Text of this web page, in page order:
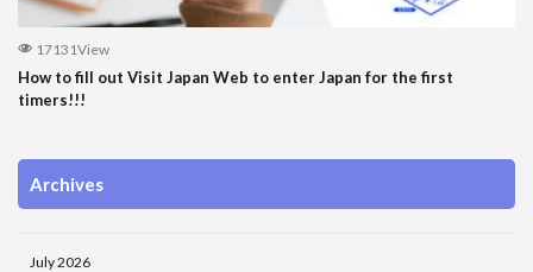
17131View
How to fill out Visit Japan Web to enter Japan for the first
timers!!!
Archives
July 2026